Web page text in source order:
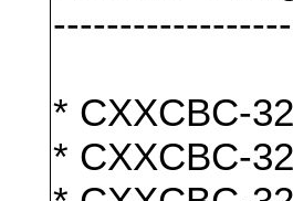
* CXXCBC-
* CXXCBC-